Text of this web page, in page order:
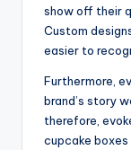
show off their
Custom
easier to
Furthermore,
brand’s story
therefore,
cupcake